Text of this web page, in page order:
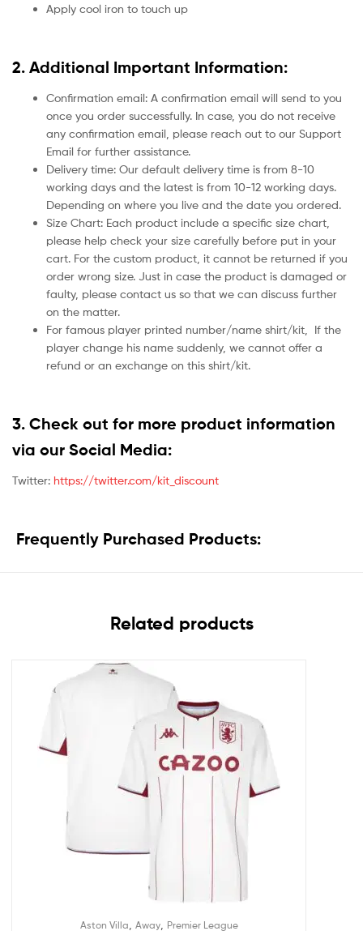
Apply cool iron to touch up
2. Additional Important Information:
Confirmation email: A confirmation email will send to you
once you order successfully. In case, you do not receive
any confirmation email, please reach out to our Support
Email for further assistance.
Delivery time: Our default delivery time is from 8-10
working days and the latest is from 10-12 working days.
Depending on where you live and the date you ordered.
Size Chart: Each product include a specific size chart,
please help check your size carefully before put in your
cart. For the custom product, it cannot be returned if you
order wrong size. Just in case the product is damaged or
faulty, please contact us so that we can discuss further
on the matter.
For famous player printed number/name shirt/kit,
If the
player change his name suddenly, we cannot offer a
refund or an exchange on this shirt/kit.
3. Check out for more product information
via our Social Media:
Twitter: https://twitter.com/kit_discount
Frequently Purchased Products:
Related products
Aston Villa Away, Premier League